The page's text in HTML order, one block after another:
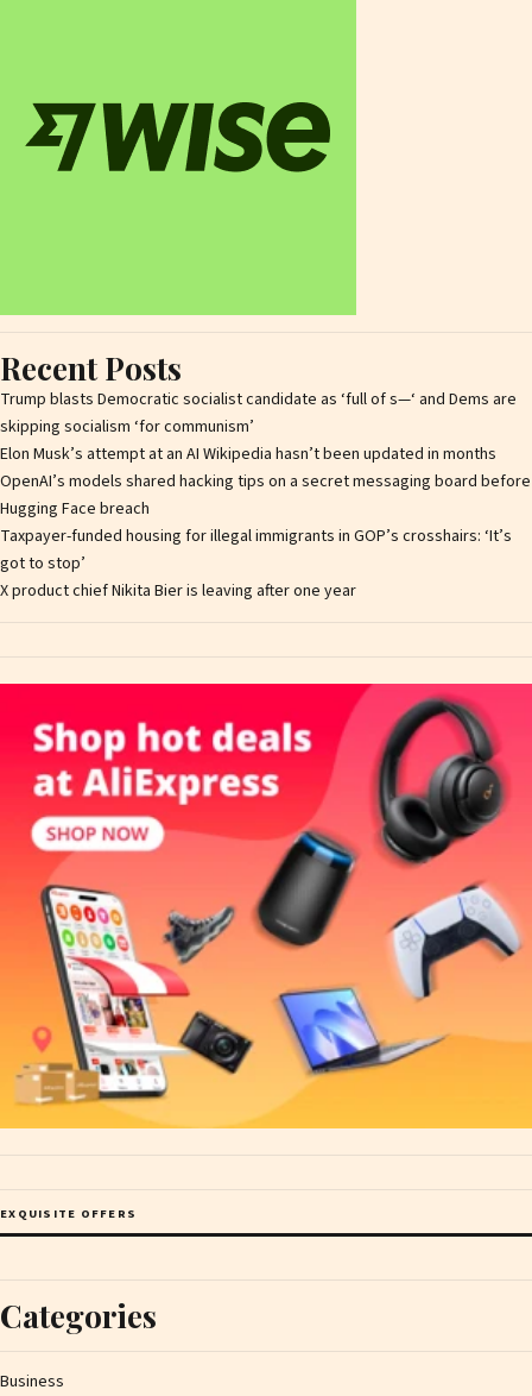
Recent Posts
Trump blasts Democratic socialist candidate as ‘full of s—‘ and Dems are
skipping socialism ‘for communism’
Elon Musk’s attempt at an AI Wikipedia hasn’t been updated in months
OpenAI’s models shared hacking tips on a secret messaging board before
Hugging Face breach
Taxpayer-funded housing for illegal immigrants in GOP’s crosshairs: ‘It’s
got to stop’
X product chief Nikita Bier is leaving after one year
EXQUISITE OFFERS
Categories
Business